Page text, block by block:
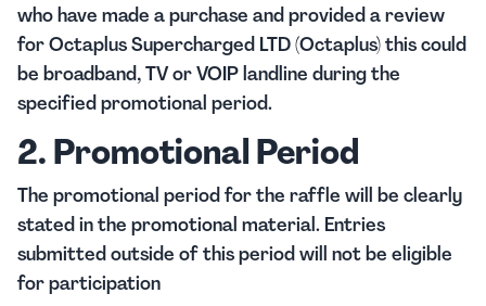
who have made a purchase and provided a review
for Octaplus Supercharged LTD (Octaplus) this could
be broadband, TV or VOIP landline during the
specified promotional period.
2. Promotional Period
The promotional period for the raffle will be clearly
stated in the promotional material. Entries
submitted outside of this period will not be eligible
for participation